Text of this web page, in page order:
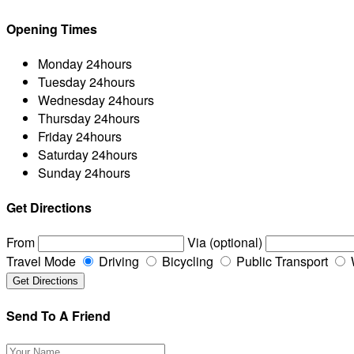
Opening Times
Monday24hours
Tuesday24hours
Wednesday24hours
Thursday24hours
Friday24hours
Saturday24hours
Sunday24hours
Get Directions
From
Via (optional)
Travel Mode
Driving Bicycling Public Transport
Send To A Friend